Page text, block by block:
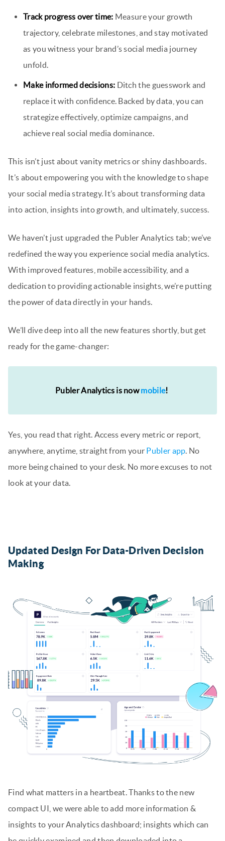
Track progress over time: Measure your growth
trajectory, celebrate milestones, and stay motivated
as you witness your brand’s social media journey
unfold.
Make informed decisions: Ditch the guesswork and
replace it with confidence. Backed by data, you can
strategize effectively, optimize campaigns, and
achieve real social media dominance.
This isn’t just about vanity metrics or shiny dashboards.
It’s about empowering you with the knowledge to shape
your social media strategy. It’s about transforming data
into action, insights into growth, and ultimately, success.
We haven’t just upgraded the Publer Analytics tab; we’ve
redefined the way you experience social media analytics.
With improved features, mobile accessibility, and a
dedication to providing actionable insights, we’re putting
the power of data directly in your hands.
We’ll dive deep into all the new features shortly, but get
ready for the game-changer:
Publer Analytics is nowmobile!
Yes, you read that right. Access every metric or report,
anywhere, anytime, straight from your Publer app. No
more being chained to your desk. No more excuses to not
look at your data.
Updated Design For Data-Driven Decision
Making
Find what matters in a heartbeat. Thanks to the new
compact UI, we were able to add more information &
insights to your Analytics dashboard; insights which can